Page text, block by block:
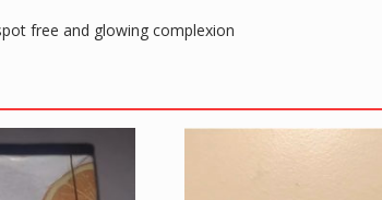
free and glowing complexion